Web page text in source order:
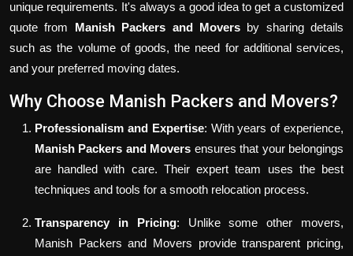
unique requirements. It's always a good idea to get a customized
quote from Manish Packers and Moversby sharing details
such as the volume of goods, the need for additional services,
and your preferred moving dates.
Why Choose Manish Packers and Movers?
Professionalism and Expertise: With years of experience,
Manish Packers and Movers ensures that your belongings
are handled with care. Their expert team uses the best
techniques and tools for a smooth relocation process.
Transparency in Pricing: Unlike some other movers,
Manish Packers and Movers provide transparent pricing,